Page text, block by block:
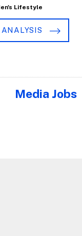
Lifestyle
Media Jobs